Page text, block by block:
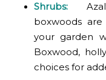
Shrubs:
boxwoods
your garden
Boxwood,
choices for